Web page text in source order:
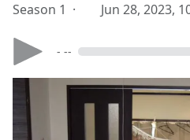
Season 1 · Jun 28, 2023,
- --